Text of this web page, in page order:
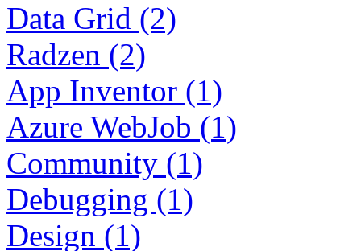
Data Grid (2)
Radzen (2)
App Inventor (1)
Azure WebJob (1)
Community (1)
Debugging (1)
Design (1)